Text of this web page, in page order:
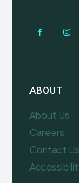
ABOUT
About Us
Careers
Contact Us